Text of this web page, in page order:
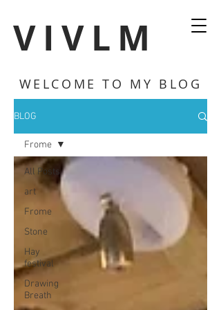
VIVLM
WELCOME TO MY BLOG
BLOG
All Posts
art
Frome
Stone
Hay
festival
Drawing
Breath
Frome